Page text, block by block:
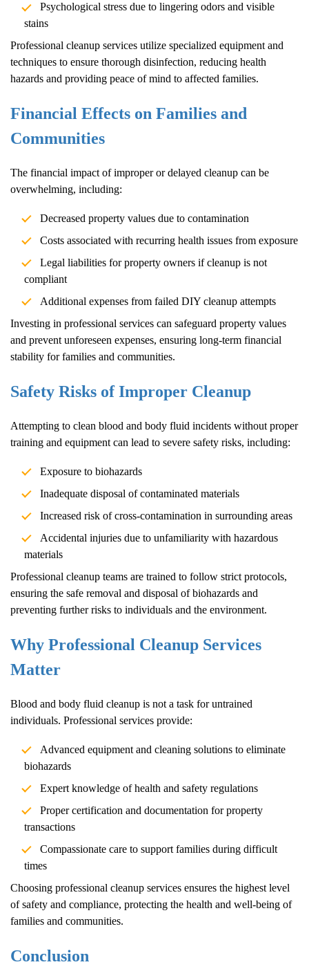
Psychological stress due to lingering odors and visible
stains
Professional cleanup services utilize specialized equipment and
techniques to ensure thorough disinfection, reducing health
hazards and providing peace of mind to affected families.
Financial Effects on Families and
Communities
The financial impact of improper or delayed cleanup can be
overwhelming, including:
Decreased property values due to contamination
Costs associated with recurring health issues from exposure
Legal liabilities for property owners if cleanup is not
compliant
Additional expenses from failed DIY cleanup attempts
Investing in professional services can safeguard property values
and prevent unforeseen expenses, ensuring long-term financial
stability for families and communities.
Safety Risks of Improper Cleanup
Attempting to clean blood and body fluid incidents without proper
training and equipment can lead to severe safety risks, including:
Exposure to biohazards
Inadequate disposal of contaminated materials
Increased risk of cross-contamination in surrounding areas
Accidental injuries due to unfamiliarity with hazardous
materials
Professional cleanup teams are trained to follow strict protocols,
ensuring the safe removal and disposal of biohazards and
preventing further risks to individuals and the environment.
Why Professional Cleanup Services
Matter
Blood and body fluid cleanup is not a task for untrained
individuals. Professional services provide:
Advanced equipment and cleaning solutions to eliminate
biohazards
Expert knowledge of health and safety regulations
Proper certification and documentation for property
transactions
Compassionate care to support families during difficult
times
Choosing professional cleanup services ensures the highest level
of safety and compliance, protecting the health and well-being of
families and communities.
Conclusion